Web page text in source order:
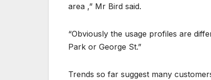
area ,” Mr Bird said.
“Obviously the usage profiles are
Park or George St.”
Trends so far suggest many